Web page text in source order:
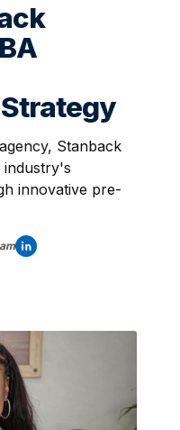
Stanback
industry's
innovative pre-